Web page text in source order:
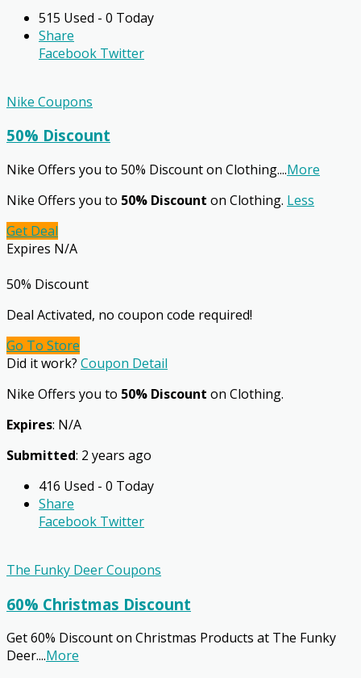
515 Used - 0 Today
Share
Facebook Twitter
Nike Coupons
50% Discount
Nike Offers you to 50% Discount on Clothing....More
Nike Offers you to 50% Discount on Clothing. Less
Get Deal
Expires N/A
50% Discount
Deal Activated, no coupon code required!
Go To Store
Did it work? Coupon Detail
Nike Offers you to 50% Discount on Clothing.
Expires: N/A
Submitted: 2 years ago
416 Used - 0 Today
Share
Facebook Twitter
The Funky Deer Coupons
60% Christmas Discount
Get 60% Discount on Christmas Products at The Funky
Deer....More